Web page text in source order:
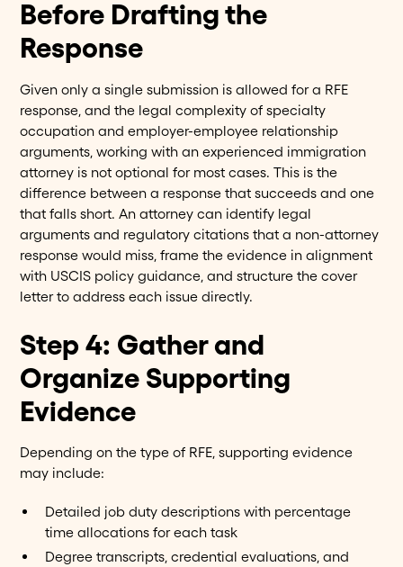
Before Drafting the
Response
Given only a single submission is allowed for a RFE
response, and the legal complexity of specialty
occupation and employer-employee relationship
arguments, working with an experienced immigration
attorney is not optional for most cases. This is the
difference between a response that succeeds and one
that falls short. An attorney can identify legal
arguments and regulatory citations that a non-attorney
response would miss, frame the evidence in alignment
with USCIS policy guidance, and structure the cover
letter to address each issue directly.
Step 4: Gather and
Organize Supporting
Evidence
Depending on the type of RFE, supporting evidence
may include:
Detailed job duty descriptions with percentage
time allocations for each task
Degree transcripts, credential evaluations, and